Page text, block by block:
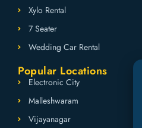
Xylo Rental
7 Seater
Wedding Car Rental
Popular Locations
Electronic City
Malleshwaram
Vijayanagar